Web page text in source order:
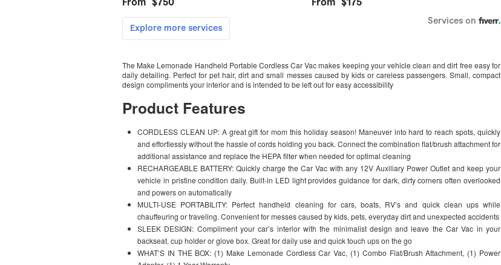
The Make Lemonade Handheld Portable Cordless Car Vac makes keeping your vehicle clean and dirt free easy for
daily detailing. Perfect for pet hair, dirt and small messes caused by kids or careless passengers. Small, compact
design compliments your interior and is intended to be left out for easy accessibility
Product Features
CORDLESS CLEAN UP: A great gift for mom this holiday season! Maneuver into hard to reach spots, quickly
and effortlessly without the hassle of cords holding you back. Connect the combination flat/brush attachment for
additional assistance and replace the HEPA filter when needed for optimal cleaning
RECHARGEABLE BATTERY: Quickly charge the Car Vac with any 12V Auxiliary Power Outlet and keep your
vehicle in pristine condition daily. Built-in LED light provides guidance for dark, dirty corners often overlooked
and powers on automatically
MULTI-USE PORTABILITY: Perfect handheld cleaning for cars, boats, RV’s and quick clean ups while
chauffeuring or traveling. Convenient for messes caused by kids, pets, everyday dirt and unexpected accidents
SLEEK DESIGN: Compliment your car’s interior with the minimalist design and leave the Car Vac in your
backseat, cup holder or glove box. Great for daily use and quick touch ups on the go
WHAT’S IN THE BOX: (1) Make Lemonade Cordless Car Vac, (1) Combo Flat/Brush Attachment, (1) Power